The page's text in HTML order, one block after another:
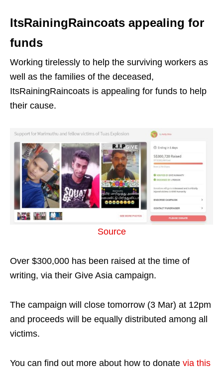
ItsRainingRaincoats appealing for
funds
Working tirelessly to help the surviving workers as
well as the families of the deceased,
ItsRainingRaincoats is appealing for funds to help
their cause.
Source
Over $300,000 has been raised at the time of
writing, via their Give Asia campaign.
The campaign will close tomorrow (3 Mar) at 12pm
and proceeds will be equally distributed among all
victims.
You can find out more about how to donate via this